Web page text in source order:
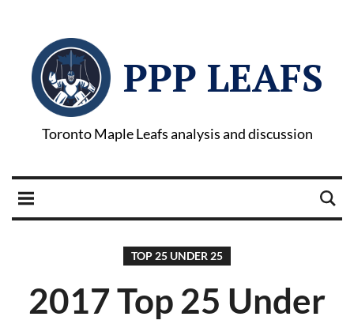
PPP LEAFS
Toronto Maple Leafs analysis and discussion
TOP 25 UNDER 25
2017 Top 25 Under